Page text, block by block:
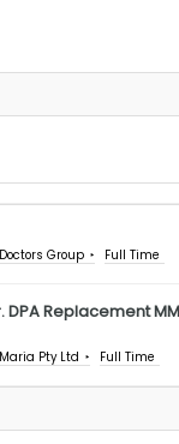
Group Full Time
Replacement
Pty Ltd Full Time